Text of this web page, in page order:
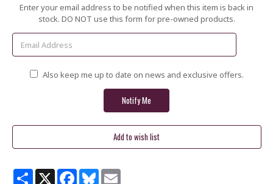
Current
Enter your email address to be notified when this item is back in
stock. DO NOT use this form for pre-owned products.
Also keep me up to date on news and exclusive offers.
ShareX Facebook
BlueskyEmail